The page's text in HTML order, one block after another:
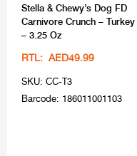
Stella & Chewy’s Dog FD
Carnivore Crunch – Turkey
– 3.25 Oz
RTL: AED49.99
SKU: CC-T3
Barcode: 186011001103